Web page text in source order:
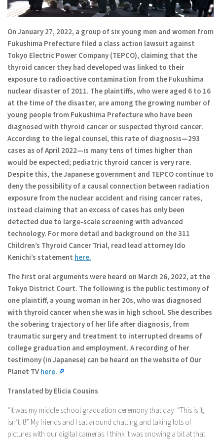
On January 27, 2022, a group of six young men and women from
Fukushima Prefecture filed a class action lawsuit against
Tokyo Electric Power Company (TEPCO), claiming that the
thyroid cancer they had developed was linked to their
exposure to radioactive contamination from the Fukushima
nuclear disaster of 2011. The plaintiffs, who were aged 6 to 16
at the time of the disaster, are among the growing number of
young people from Fukushima Prefecture who have been
diagnosed with thyroid cancer or suspected thyroid cancer.
According to the legal counsel, this rate of diagnosis—293
cases as of April 2022—is many tens of times higher than
would be expected; pediatric thyroid cancer is very rare.
Despite this, the Japanese government and TEPCO continue to
deny the possibility of a causal connection between radiation
exposure from the nuclear accident and rising cancer rates,
instead claiming that an excess of cases has only been
detected due to large-scale screening with advanced
technology. For more detail and background on the 311
Children’s Thyroid Cancer Trial, read lead attorney Ido
Kenichi’s statement here.
The first oral arguments were heard on March 26, 2022, at the
Tokyo District Court. The following is the public testimony of
one plaintiff, a young woman in her 20s, who was diagnosed
with thyroid cancer when she was in high school. She describes
the sobering trajectory of her life after diagnosis, from
traumatic surgery and treatment to interrupted dreams of
college graduation and employment. A recording of her
testimony (in Japanese) can be heard on the website of Our
Planet TV here.
Translated by Elicia Cousins
“It was my middle school graduation ceremony that day. “This is it,
isn’t it!” My friends and I sat around chatting and taking lots of
pictures with our digital cameras. I think it was snowing a bit at that